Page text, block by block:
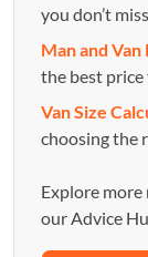
you don’t
Man and
the best
Van Size
choosing the
Explore more
our Advice